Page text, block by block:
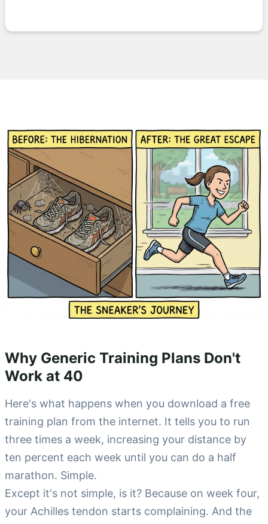
Why Generic Training Plans Don't
Work at 40
Here's what happens when you download a free
training plan from the internet. It tells you to run
three times a week, increasing your distance by
ten percent each week until you can do a half
marathon. Simple.
Except it's not simple, is it? Because on week four,
your Achilles tendon starts complaining. And the